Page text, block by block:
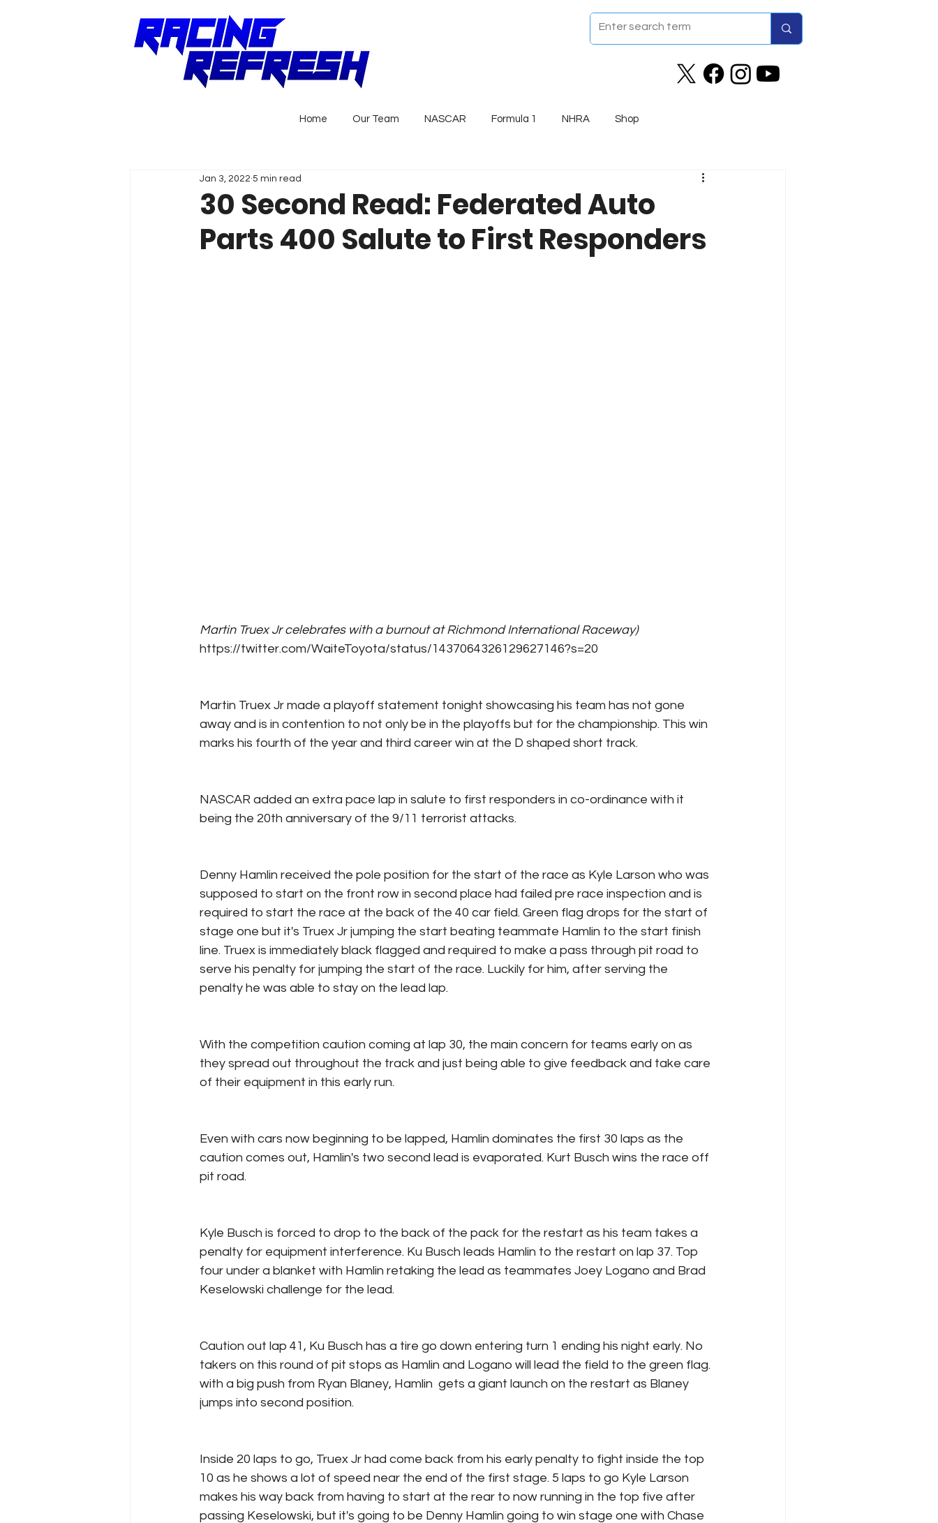
Home Our Team NASCAR Formula 1 NHRA Shop
30 Second Read: Federated Auto
Parts 400 Salute to First Responders
Jan 3, 2022 5 min read
Martin Truex Jr celebrates with a burnout at Richmond International Raceway)
https://twitter.com/WaiteToyota/status/1437064326129627146?s=20
Martin Truex Jr made a playoff statement tonight showcasing his team has not gone
away and is in contention to not only be in the playoffs but for the championship. This win
marks his fourth of the year and third career win at the D shaped short track.
NASCAR added an extra pace lap in salute to first responders in co-ordinance with it
being the 20th anniversary of the 9/11 terrorist attacks.
Denny Hamlin received the pole position for the start of the race as Kyle Larson who was
supposed to start on the front row in second place had failed pre race inspection and is
required to start the race at the back of the 40 car field. Green flag drops for the start of
stage one but it's Truex Jr jumping the start beating teammate Hamlin to the start finish
line. Truex is immediately black flagged and required to make a pass through pit road to
serve his penalty for jumping the start of the race. Luckily for him, after serving the
penalty he was able to stay on the lead lap.
With the competition caution coming at lap 30, the main concern for teams early on as
they spread out throughout the track and just being able to give feedback and take care
of their equipment in this early run.
Even with cars now beginning to be lapped, Hamlin dominates the first 30 laps as the
caution comes out, Hamlin's two second lead is evaporated. Kurt Busch wins the race off
pit road.
Kyle Busch is forced to drop to the back of the pack for the restart as his team takes a
penalty for equipment interference. Ku Busch leads Hamlin to the restart on lap 37. Top
four under a blanket with Hamlin retaking the lead as teammates Joey Logano and Brad
Keselowski challenge for the lead.
Caution out lap 41, Ku Busch has a tire go down entering turn 1 ending his night early. No
takers on this round of pit stops as Hamlin and Logano will lead the field to the green flag.
with a big push from Ryan Blaney, Hamlin  gets a giant launch on the restart as Blaney
jumps into second position.
Inside 20 laps to go, Truex Jr had come back from his early penalty to fight inside the top
10 as he shows a lot of speed near the end of the first stage. 5 laps to go Kyle Larson
makes his way back from having to start at the rear to now running in the top five after
passing Keselowski, but it's going to be Denny Hamlin going to win stage one with Chase